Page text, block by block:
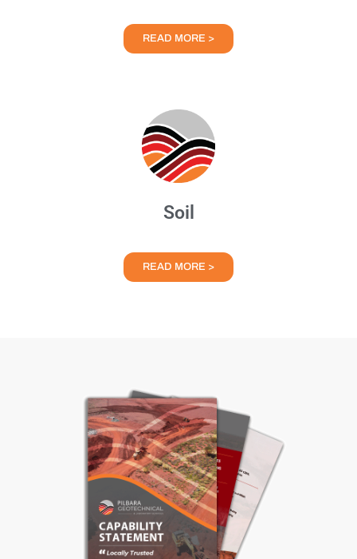
READ MORE >
Soil
READ MORE >